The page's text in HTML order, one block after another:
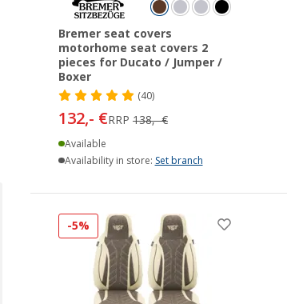
Bremer seat covers
motorhome seat covers 2
pieces for Ducato / Jumper /
Boxer
(40)
132,- €RRP138,- €
Available
Availability in store: Set branch
-5%